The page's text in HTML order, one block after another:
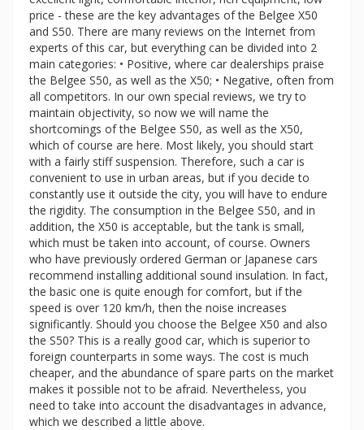
price - these are the key advantages of the Belgee X50
and S50. There are many reviews on the Internet from
experts of this car, but everything can be divided into 2
main categories: • Positive, where car dealerships praise
the Belgee S50, as well as the X50; • Negative, often from
all competitors. In our own special reviews, we try to
maintain objectivity, so now we will name the
shortcomings of the Belgee S50, as well as the X50,
which of course are here. Most likely, you should start
with a fairly stiff suspension. Therefore, such a car is
convenient to use in urban areas, but if you decide to
constantly use it outside the city, you will have to endure
the rigidity. The consumption in the Belgee S50, and in
addition, the X50 is acceptable, but the tank is small,
which must be taken into account, of course. Owners
who have previously ordered German or Japanese cars
recommend installing additional sound insulation. In fact,
the basic one is quite enough for comfort, but if the
speed is over 120 km/h, then the noise increases
significantly. Should you choose the Belgee X50 and also
the S50? This is a really good car, which is superior to
foreign counterparts in some ways. The cost is much
cheaper, and the abundance of spare parts on the market
makes it possible not to be afraid. Nevertheless, you
need to take into account the disadvantages in advance,
which we described a little above.